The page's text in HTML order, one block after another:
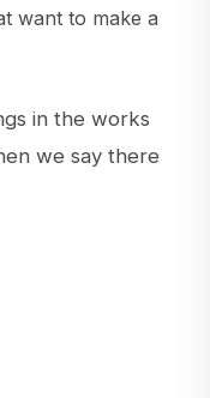
want to make a
in the works
we say there